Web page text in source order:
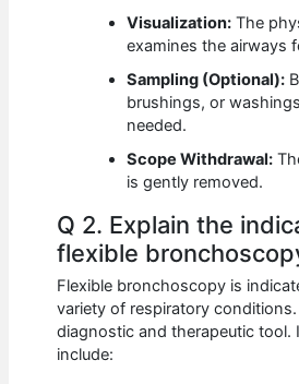
Visualization: The
examines the airways
Sampling (Optional):
brushings, or
needed.
Scope Withdrawal:
is gently removed.
Q 2. Explain the
flexible
Flexible bronchoscopy is
variety of respiratory conditions.
diagnostic and therapeutic tool.
include: